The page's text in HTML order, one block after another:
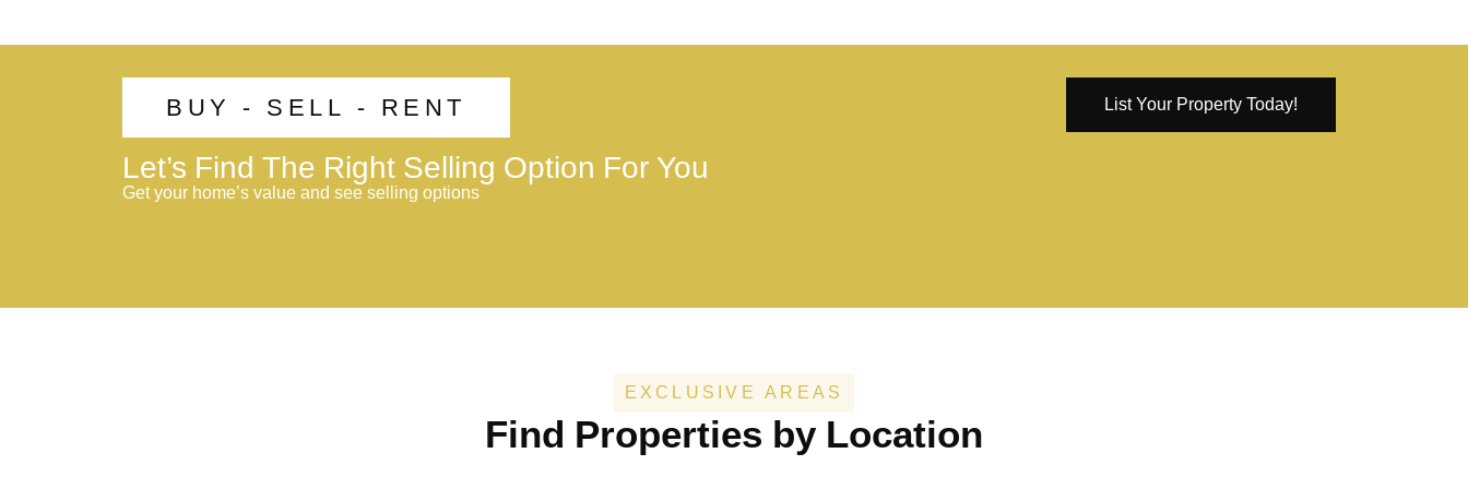
BUY - SELL - RENT
Let’s Find The Right Selling Option For You
Get your home’s value and see selling options
List Your Property Today!
EXCLUSIVE AREAS
Find Properties by Location